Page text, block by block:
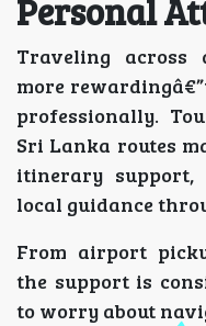
Personal
Traveling across
more
professionally.
Sri Lanka routes
itinerary support,
local guidance
From airport
the support is
to worry about